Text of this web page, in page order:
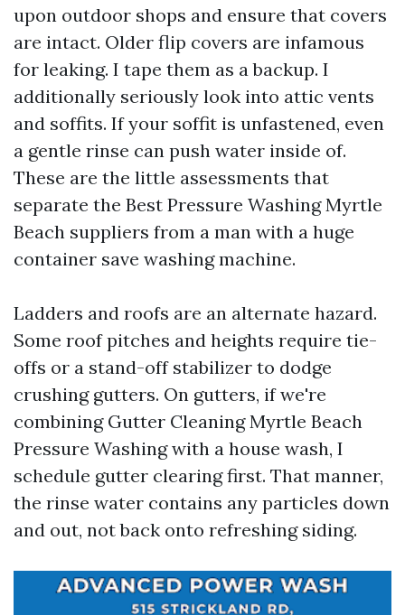
upon outdoor shops and ensure that covers
are intact. Older flip covers are infamous
for leaking. I tape them as a backup. I
additionally seriously look into attic vents
and soffits. If your soffit is unfastened, even
a gentle rinse can push water inside of.
These are the little assessments that
separate the Best Pressure Washing Myrtle
Beach suppliers from a man with a huge
container save washing machine.
Ladders and roofs are an alternate hazard.
Some roof pitches and heights require tie-
offs or a stand-off stabilizer to dodge
crushing gutters. On gutters, if we're
combining Gutter Cleaning Myrtle Beach
Pressure Washing with a house wash, I
schedule gutter clearing first. That manner,
the rinse water contains any particles down
and out, not back onto refreshing siding.